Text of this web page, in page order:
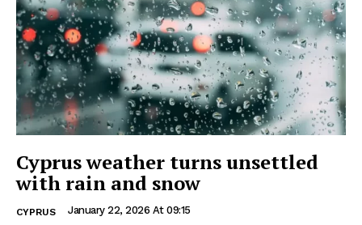
Cyprus weather turns unsettled
with rain and snow
CYPRUS January 22, 2026 At 09:15